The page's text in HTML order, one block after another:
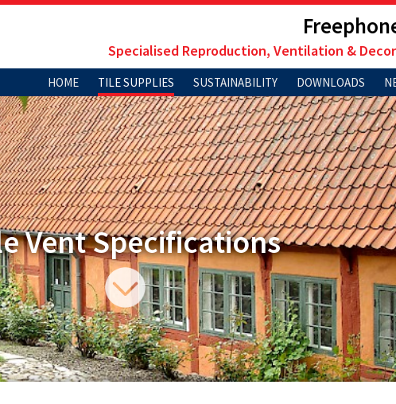
Specialised Reproduction, Ventilation &
HOME TILE SUPPLIES SUSTAINABILITY DOWNLOADS
Vent Specifications